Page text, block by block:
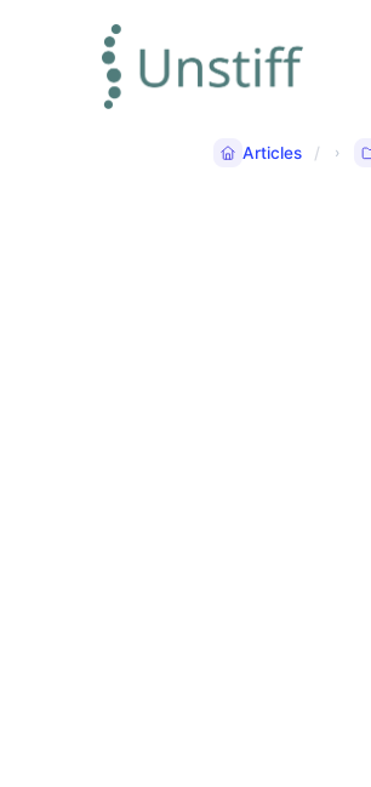
Articles